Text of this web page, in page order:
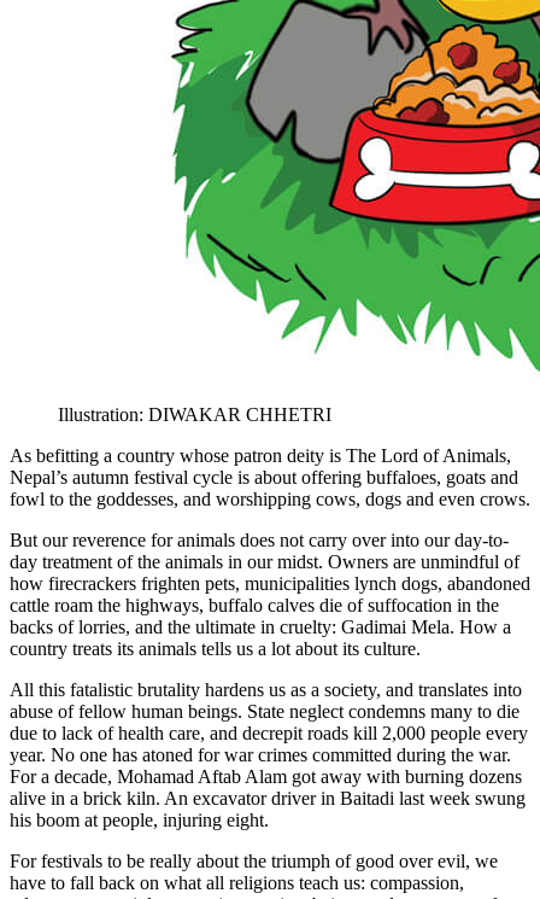
Illustration: DIWAKAR CHHETRI
As befitting a country whose patron deity is The Lord of Animals,
Nepal’s autumn festival cycle is about offering buffaloes, goats and
fowl to the goddesses, and worshipping cows, dogs and even crows.
But our reverence for animals does not carry over into our day-to-
day treatment of the animals in our midst. Owners are unmindful of
how firecrackers frighten pets, municipalities lynch dogs, abandoned
cattle roam the highways, buffalo calves die of suffocation in the
backs of lorries, and the ultimate in cruelty: Gadimai Mela. How a
country treats its animals tells us a lot about its culture.
All this fatalistic brutality hardens us as a society, and translates into
abuse of fellow human beings. State neglect condemns many to die
due to lack of health care, and decrepit roads kill 2,000 people every
year. No one has atoned for war crimes committed during the war.
For a decade, Mohamad Aftab Alam got away with burning dozens
alive in a brick kiln. An excavator driver in Baitadi last week swung
his boom at people, injuring eight.
For festivals to be really about the triumph of good over evil, we
have to fall back on what all religions teach us: compassion,